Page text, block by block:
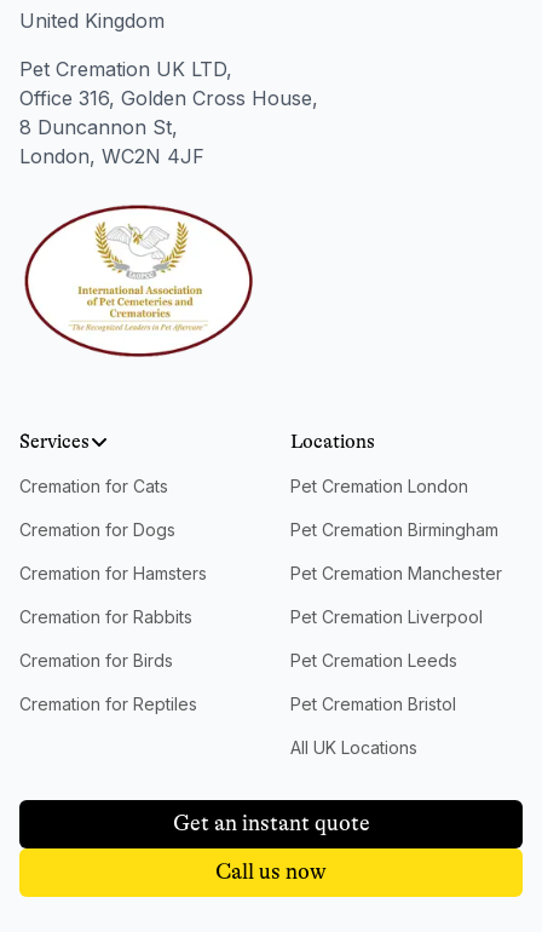
United Kingdom
Pet Cremation UK LTD,
Office 316, Golden Cross House,
8 Duncannon St,
London, WC2N 4JF
Services
Cremation for Cats
Cremation for Dogs
Cremation for Hamsters
Cremation for Rabbits
Cremation for Birds
Cremation for Reptiles
Locations
Pet Cremation London
Pet Cremation Birmingham
Pet Cremation Manchester
Pet Cremation Liverpool
Pet Cremation Leeds
Pet Cremation Bristol
All UK Locations
Get an instant quote
Call us now